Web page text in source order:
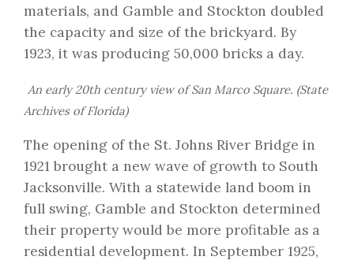
materials, and Gamble and Stockton doubled
the capacity and size of the brickyard. By
1923, it was producing 50,000 bricks a day.
An early 20th century view of San Marco Square. (State
Archives of Florida)
The opening of the St. Johns River Bridge in
1921 brought a new wave of growth to South
Jacksonville. With a statewide land boom in
full swing, Gamble and Stockton determined
their property would be more profitable as a
residential development. In September 1925,